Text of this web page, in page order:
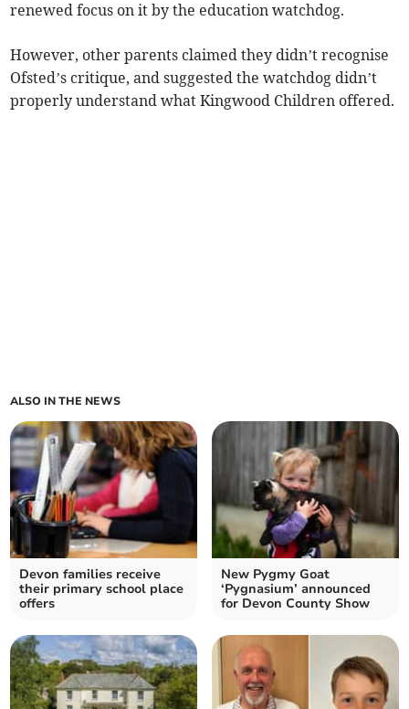
renewed focus on it by the education watchdog.
However, other parents claimed they didn’t recognise
Ofsted’s critique, and suggested the watchdog didn’t
properly understand what Kingwood Children offered.
ALSO IN THE NEWS
Devon families receive
their primary school place
offers
New Pygmy Goat
‘Pygnasium’ announced
for Devon County Show